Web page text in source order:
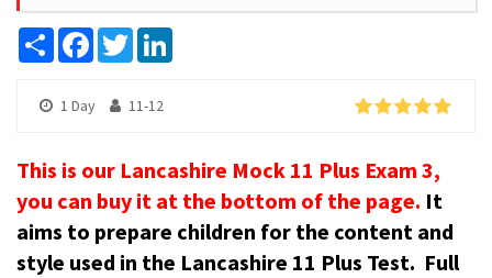
Share Facebook
Twitter
1 Day 11-12
This is our Lancashire Mock 11 Plus Exam 3,
you can buy it at the bottom of the page. It
aims to prepare children for the content and
style used in the Lancashire 11 Plus Test. Full